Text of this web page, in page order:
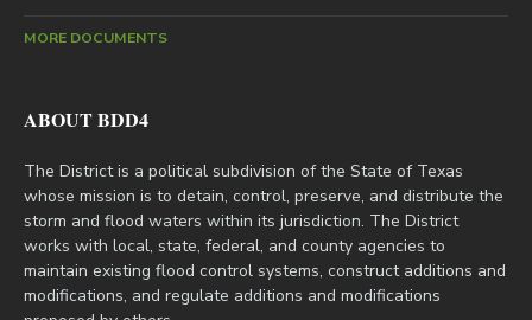
MORE DOCUMENTS
ABOUT BDD4
The District is a political subdivision of the State of Texas
whose mission is to detain, control, preserve, and distribute the
storm and flood waters within its jurisdiction. The District
works with local, state, federal, and county agencies to
maintain existing flood control systems, construct additions and
modifications, and regulate additions and modifications